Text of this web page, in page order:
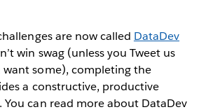
are now called DataDev
win swag (unless you Tweet us
want some), completing the
a constructive, productive
You can read more about DataDev